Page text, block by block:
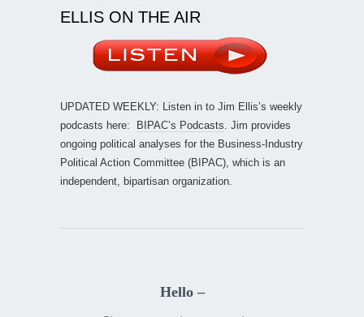
ELLIS ON THE AIR
UPDATED WEEKLY: Listen in to Jim Ellis’s weekly
podcasts here:
BIPAC’s Podcasts . Jim provides
ongoing political analyses for the Business-Industry
Political Action Committee (BIPAC), which is an
independent, bipartisan organization.
Hello –